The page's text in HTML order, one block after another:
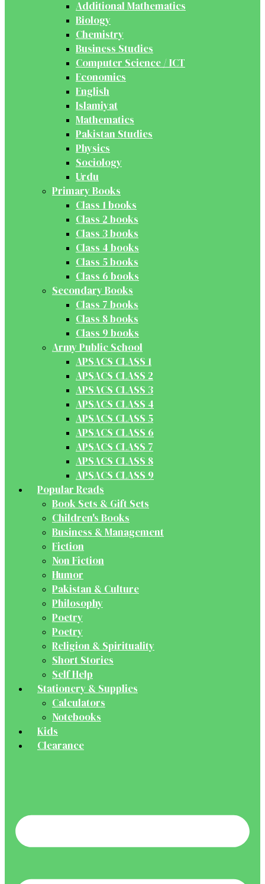
Additional Mathematics
Biology
Chemistry
Business Studies
Computer Science / ICT
Economics
English
Islamiyat
Mathematics
Pakistan Studies
Physics
Sociology
Urdu
Primary Books
Class 1 books
Class 2 books
Class 3 books
Class 4 books
Class 5 books
Class 6 books
Secondary Books
Class 7 books
Class 8 books
Class 9 books
Army Public School
APSACS CLASS 1
APSACS CLASS 2
APSACS CLASS 3
APSACS CLASS 4
APSACS CLASS 5
APSACS CLASS 6
APSACS CLASS 7
APSACS CLASS 8
APSACS CLASS 9
Popular Reads
Book Sets & Gift Sets
Children's Books
Business & Management
Fiction
Non Fiction
Humor
Pakistan & Culture
Philosophy
Poetry
Poetry
Religion & Spirituality
Short Stories
Self Help
Stationery & Supplies
Calculators
Notebooks
Kids
Clearance